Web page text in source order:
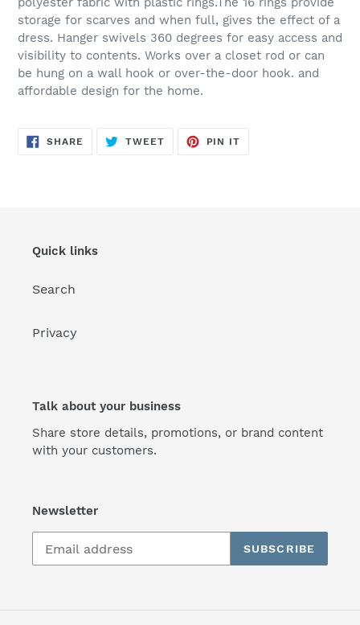
storage for scarves and when full, gives the effect of a
dress. Hanger swivels 360 degrees for easy access and
visibility to contents. Works over a closet rod or can
be hung on a wall hook or over-the-door hook. and
affordable design for the home.
SHARE SHARE
ON
TWEETTWEET
PIN IT
Quick links
Search
Privacy
Talk about your business
Share store details, promotions, or brand content
with your customers.
Newsletter
SUBSCRIBE